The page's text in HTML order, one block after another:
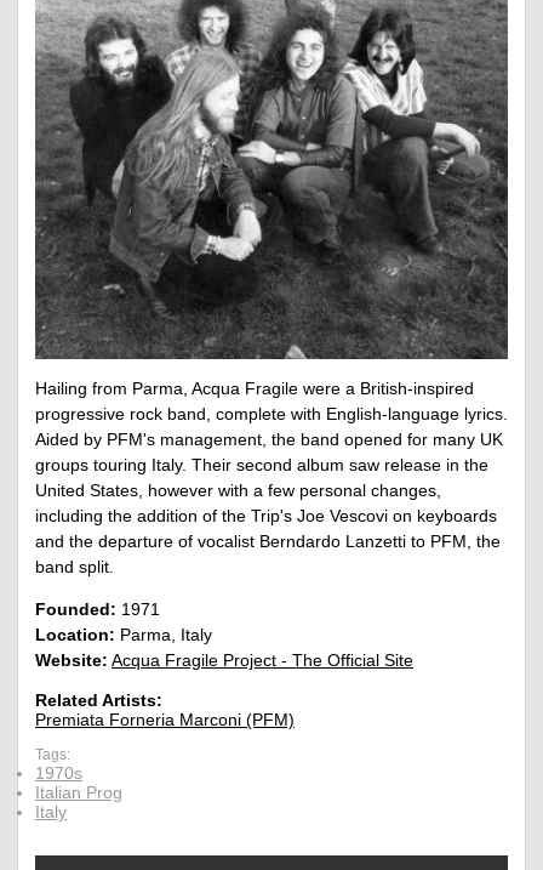
Hailing from Parma, Acqua Fragile were a British-inspired
progressive rock band, complete with English-language lyrics.
Aided by PFM's management, the band opened for many UK
groups touring Italy. Their second album saw release in the
United States, however with a few personal changes,
including the addition of the Trip's Joe Vescovi on keyboards
and the departure of vocalist Berndardo Lanzetti to PFM, the
band split.
Founded: 1971
Location: Parma, Italy
Website: Acqua Fragile Project - The Official Site
Related Artists:
Premiata Forneria Marconi (PFM)
Tags:
1970s
Italian Prog
Italy